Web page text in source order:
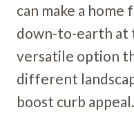
can make a
down-to-earth at
versatile option
different
boost curb appeal.